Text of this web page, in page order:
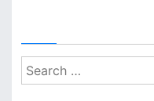
Search
for: